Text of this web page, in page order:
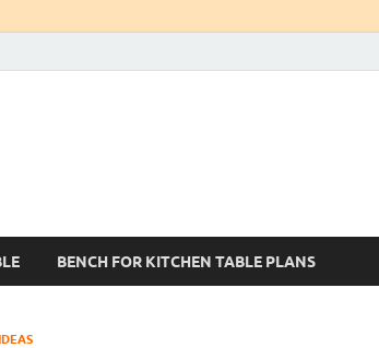
BENCH FOR KITCHEN TABLE PLANS